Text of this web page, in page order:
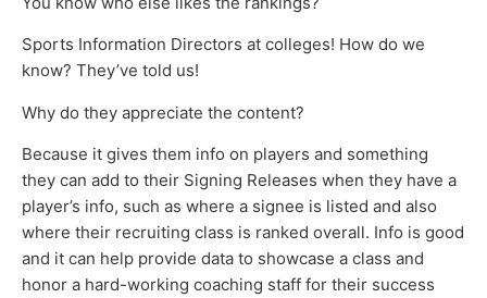
Sports Information Directors at colleges! How do we
know? They’ve told us!
Why do they appreciate the content?
Because it gives them info on players and something
they can add to their Signing Releases when they have a
player’s info, such as where a signee is listed and also
where their recruiting class is ranked overall. Info is good
and it can help provide data to showcase a class and
honor a hard-working coaching staff for their success